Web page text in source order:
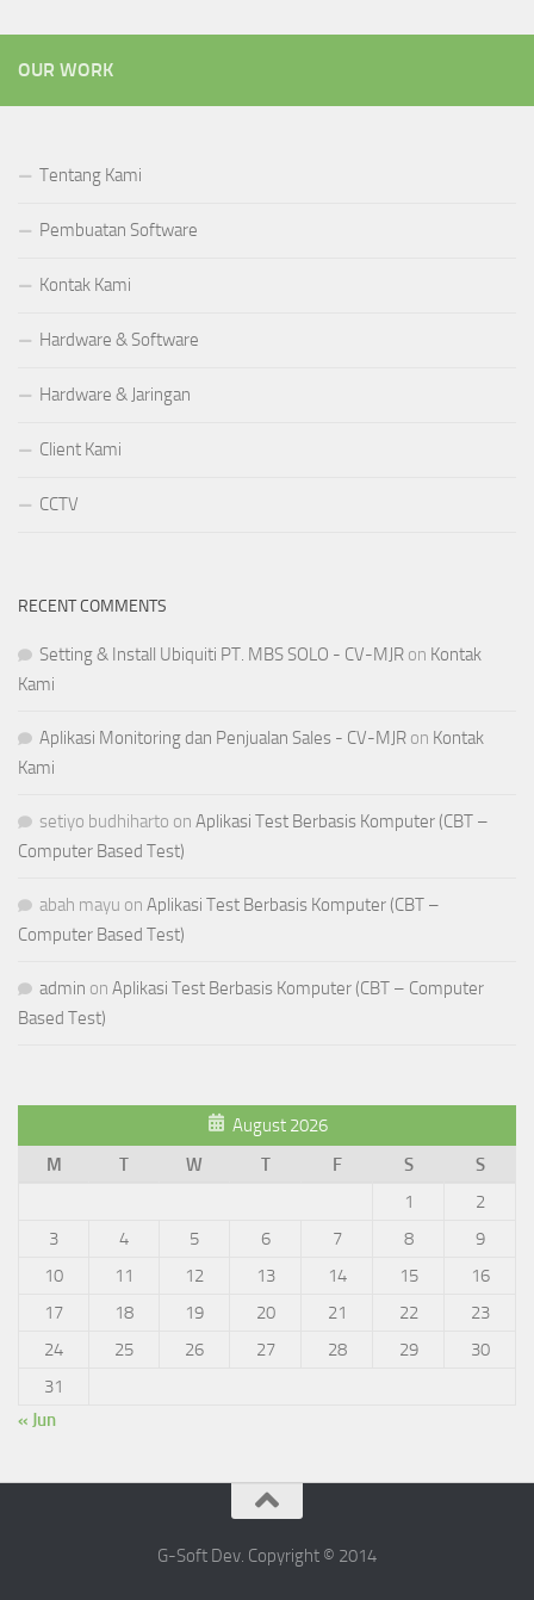
OUR WORK
Tentang Kami
Pembuatan Software
Kontak Kami
Hardware & Software
Hardware & Jaringan
Client Kami
CCTV
RECENT COMMENTS
Setting & Install Ubiquiti PT. MBS SOLO - CV-MJR on Kontak
Kami
Aplikasi Monitoring dan Penjualan Sales - CV-MJR on Kontak
Kami
setiyo budhiharto on Aplikasi Test Berbasis Komputer (CBT –
Computer Based Test)
abah mayu on Aplikasi Test Berbasis Komputer (CBT –
Computer Based Test)
admin on Aplikasi Test Berbasis Komputer (CBT – Computer
Based Test)
August 2026
M
T W T F S
S
1
2
3
4 5 6 7 8
9
10
11 12 13 14 15
16
17
18 19 20 21 22
23
24
25 26 27 28 29
30
31
« Jun
G-Soft Dev. Copyright © 2014